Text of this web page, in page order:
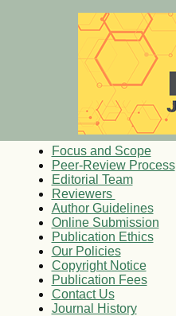
Focus and Scope
Peer-Review Process
Editorial Team
Reviewers
Author Guidelines
Online Submission
Publication Ethics
Our Policies
Copyright Notice
Publication Fees
Contact Us
Journal History